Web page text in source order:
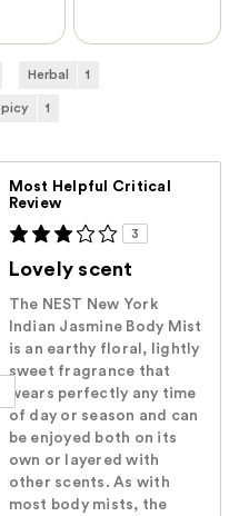
Herbal 1
1
Most Helpful Critical
Review
3
Lovely scent
The NEST New York
Indian Jasmine Body Mist
is an earthy floral, lightly
sweet fragrance that
wears perfectly any time
of day or season and can
be enjoyed both on its
own or layered with
other scents. As with
most body mists, the